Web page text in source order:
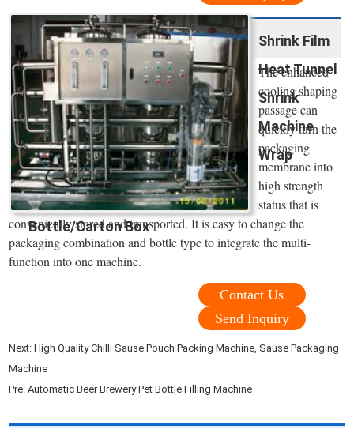
Shrink Film
Heat Tunnel
Shrink
Machine
Wrap
Bottle/Carton Box
The enhanced
cooling shaping
passage can
quickly turn the
packaging
membrane into
high strength
status that is
conveniently stored and transported. It is easy to change the
packaging combination and bottle type to integrate the multi-
function into one machine.
Contact Us
Send Inquiry
Next:High Quality Chilli Sause Pouch Packing Machine, Sause Packaging
Machine
Pre:Automatic Beer Brewery Pet Bottle Filling Machine